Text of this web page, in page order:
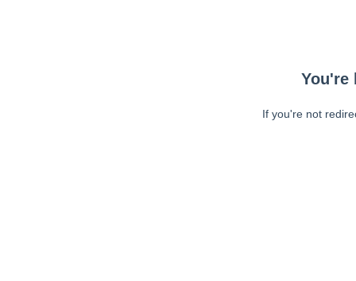
You're
If you're not